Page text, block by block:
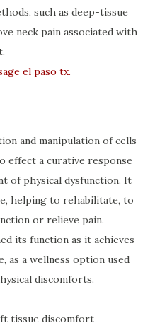
such as deep-tissue
neck pain associated with
and manipulation of cells
effect a curative response
of physical dysfunction. It
helping to rehabilitate, to
or relieve pain.
its function as it achieves
as a wellness option used
discomforts.
tissue discomfort